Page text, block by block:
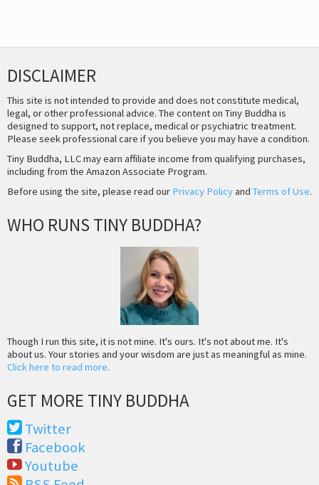
DISCLAIMER
This site is not intended to provide and does not constitute medical,
legal, or other professional advice. The content on Tiny Buddha is
designed to support, not replace, medical or psychiatric treatment.
Please seek professional care if you believe you may have a condition.
Tiny Buddha, LLC may earn affiliate income from qualifying purchases,
including from the Amazon Associate Program.
Before using the site, please read our Privacy Policyand Terms of Use.
WHO RUNS TINY BUDDHA?
Though I run this site, it is not mine. It's ours. It's not about me. It's
about us. Your stories and your wisdom are just as meaningful as mine.
Click here to read more.
GET MORE TINY BUDDHA
Twitter
Facebook
Youtube